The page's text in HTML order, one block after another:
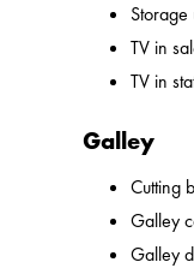
Storage
TV in
TV in
Galley
Cutting
Galley
Galley